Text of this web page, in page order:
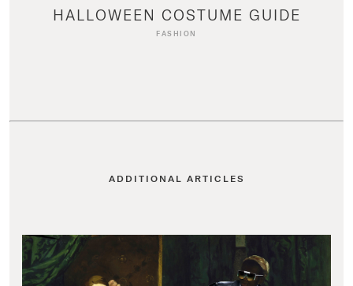
HALLOWEEN COSTUME GUIDE
FASHION
ADDITIONAL ARTICLES